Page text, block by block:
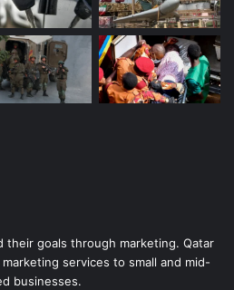
their goals through marketing. Qatar
services to small and mid-
businesses.